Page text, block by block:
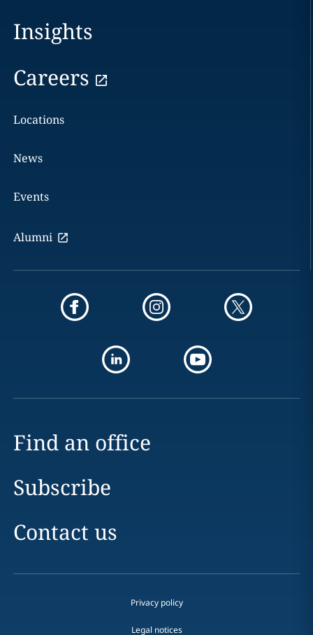
Insights
Careers
Locations
News
Events
Alumni
Find an office
Subscribe
Contact us
Privacy policy
Legal notices